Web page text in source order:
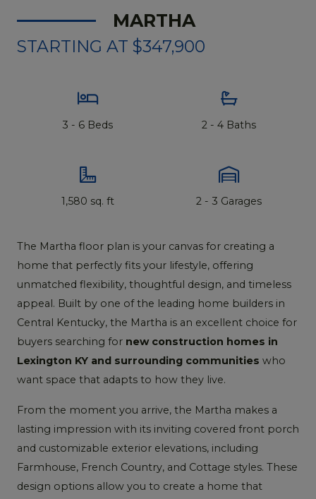
MARTHA
STARTING AT $347,900
3 - 6 Beds 2 - 4 Baths
1,580 sq. ft 2 - 3 Garages
The Martha floor plan is your canvas for creating a
home that perfectly fits your lifestyle, offering
unmatched flexibility, thoughtful design, and timeless
appeal. Built by one of the leading home builders in
Central Kentucky, the Martha is an excellent choice for
buyers searching for new construction homes in
Lexington KY and surrounding communities who
want space that adapts to how they live.
From the moment you arrive, the Martha makes a
lasting impression with its inviting covered front porch
and customizable exterior elevations, including
Farmhouse, French Country, and Cottage styles. These
design options allow you to create a home that